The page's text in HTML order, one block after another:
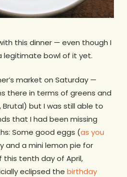
this dinner — even though I
legitimate bowl of it yet.
market on Saturday —
there in terms of greens and
but I was still able to
that I had been missing
Some good eggs (as you
and a mini lemon pie for
this tenth day of April,
eclipsed the birthday